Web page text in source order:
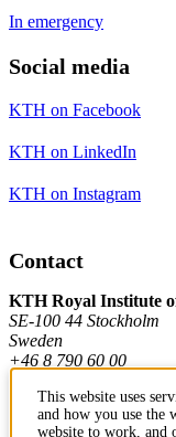
In emergency
Social media
KTH on Facebook
KTH on LinkedIn
KTH on Instagram
Contact
KTH Royal Institute
SE-100 44 Stockholm
Sweden
+46 8 790 60 00
Contact KTH
This website uses
and how you use the
website to work, and